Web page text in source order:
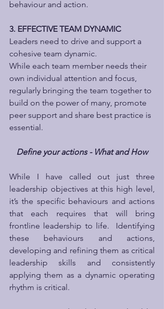
behaviour and action.
3. EFFECTIVE TEAM DYNAMIC
Leaders need to drive and support a
cohesive team dynamic.
While each team member needs their
own individual attention and focus,
regularly bringing the team together to
build on the power of many, promote
peer support and share best practice is
essential.
Define your actions - What and How
While I have called out just three
leadership objectives at this high level,
it’s the specific behaviours and actions
that each requires that will bring
frontline leadership to life.  Identifying
these behaviours and actions,
developing and refining them as critical
leadership skills and consistently
applying them as a dynamic operating
rhythm is critical.